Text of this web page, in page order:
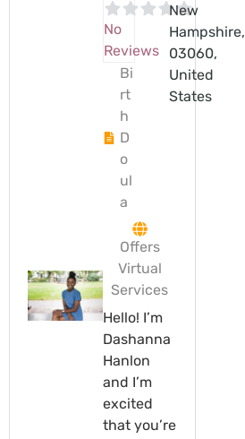
No
Reviews
Bi
rt
h
D
o
ul
a
New
Hampshire,
03060,
United
States
Offers
Virtual
Services
Hello! I’m
Dashanna
Hanlon
and I’m
excited
that you’re